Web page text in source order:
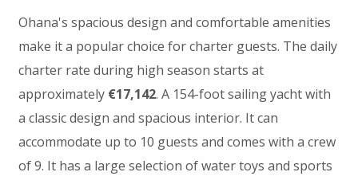
Ohana's spacious design and comfortable amenities
make it a popular choice for charter guests. The daily
charter rate during high season starts at
approximately €17,142. A 154-foot sailing yacht with
a classic design and spacious interior. It can
accommodate up to 10 guests and comes with a crew
of 9. It has a large selection of water toys and sports